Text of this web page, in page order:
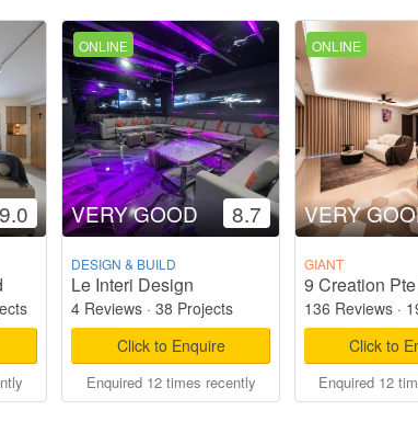
9.0
ONLINE
VERY GOOD 8.7
DESIGN & BUILD
Le Interi Design
4 Reviews ·38 Projects
Click to Enquire
Enquired 12 times recently
ONLINE
VERY
GIANT
9 Creation
136 Reviews·
Click to
Enquired 12